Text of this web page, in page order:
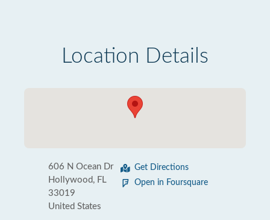
Location Details
606 N Ocean Dr
Hollywood, FL
33019
United States
Get Directions
Open in Foursquare